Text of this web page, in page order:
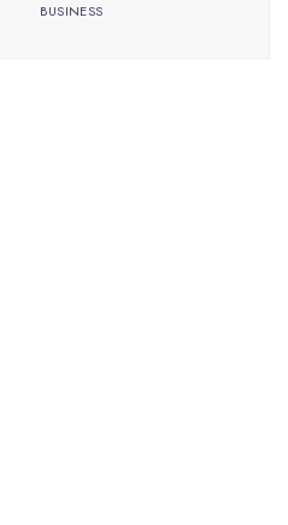
BUSINESS